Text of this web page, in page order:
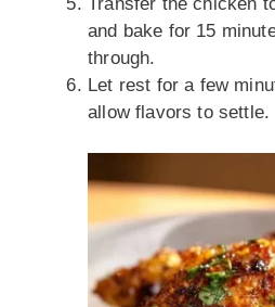
and bake for 15
through.
Let rest for a few
allow flavors to settle.